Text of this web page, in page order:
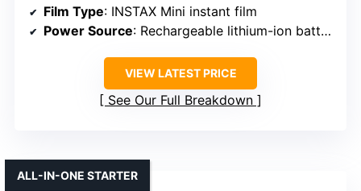
Film Type: INSTAX Mini instant film
Power Source: Rechargeable lithium-ion battery
VIEW LATEST PRICE
See Our Full Breakdown
ALL-IN-ONE STARTER